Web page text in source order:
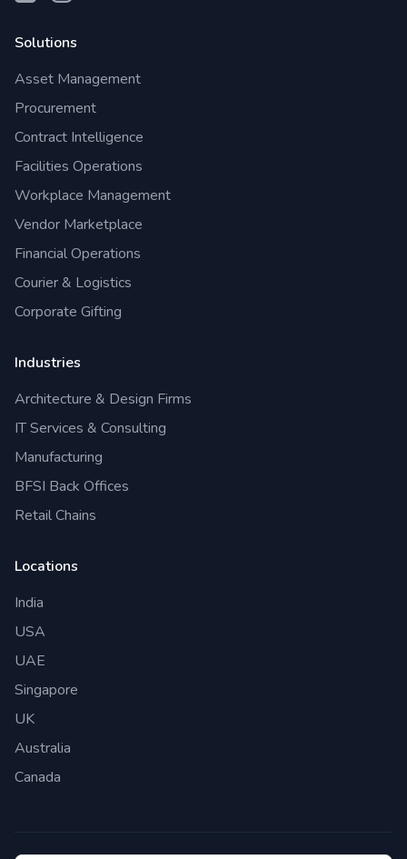
Solutions
Asset Management
Procurement
Contract Intelligence
Facilities Operations
Workplace Management
Vendor Marketplace
Financial Operations
Courier & Logistics
Corporate Gifting
Industries
Architecture & Design Firms
IT Services & Consulting
Manufacturing
BFSI Back Offices
Retail Chains
Locations
India
USA
UAE
Singapore
UK
Australia
Canada